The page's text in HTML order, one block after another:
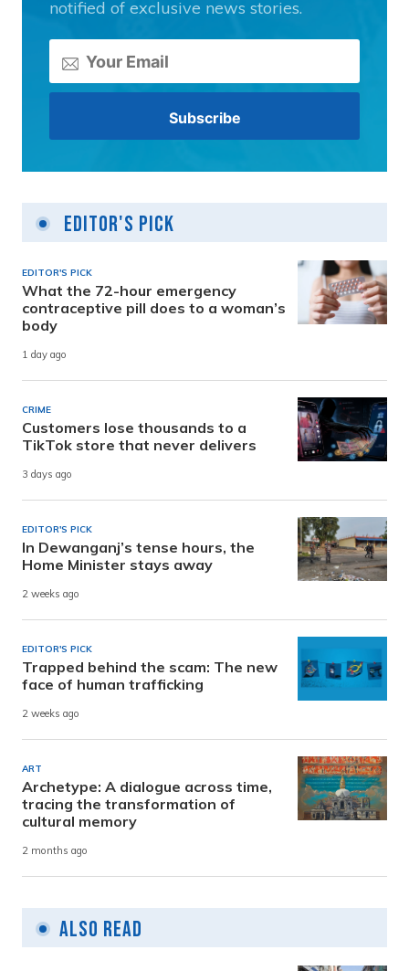
notified of exclusive news stories.
Editor's Pick
EDITOR'S PICK
What the 72-hour emergency
contraceptive pill does to a woman’s
body
1 day ago
CRIME
Customers lose thousands to a
TikTok store that never delivers
3 days ago
EDITOR'S PICK
In Dewanganj’s tense hours, the
Home Minister stays away
2 weeks ago
EDITOR'S PICK
Trapped behind the scam: The new
face of human trafficking
2 weeks ago
ART
Archetype: A dialogue across time,
tracing the transformation of
cultural memory
2 months ago
Also Read